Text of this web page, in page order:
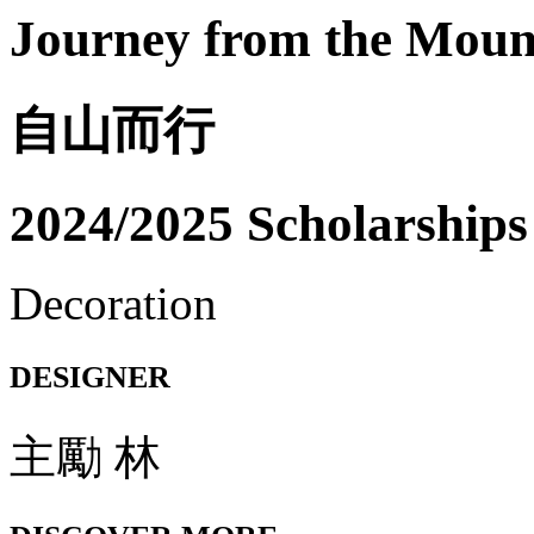
Journey from the
自山而行
2024/2025 Scholarships
Decoration
DESIGNER
主勵 林